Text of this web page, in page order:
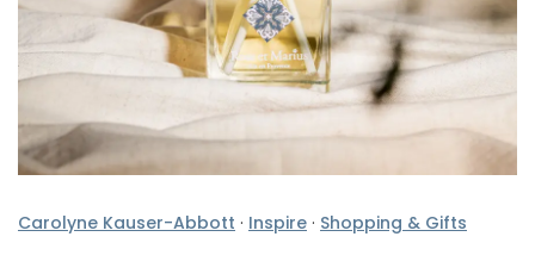
Carolyne Kauser-Abbott · Inspire · Shopping & Gifts